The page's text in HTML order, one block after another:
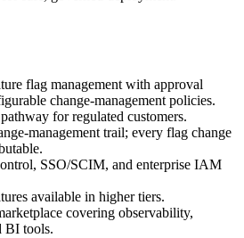
flag management with approval
change-management policies.
for regulated customers.
management trail; every flag change
SSO/SCIM, and enterprise IAM
available in higher tiers.
covering observability,
BI tools.